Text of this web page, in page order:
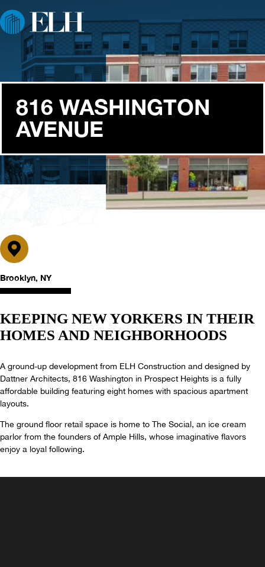
816 WASHINGTON
AVENUE
Brooklyn, NY
KEEPING NEW YORKERS IN THEIR
HOMES AND NEIGHBORHOODS
A ground-up development from ELH Construction and designed by
Dattner Architects, 816 Washington in Prospect Heights is a fully
affordable building featuring eight homes with spacious apartment
layouts.
The ground floor retail space is home to The Social, an ice cream
parlor from the founders of Ample Hills, whose imaginative flavors
enjoy a loyal following.